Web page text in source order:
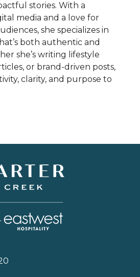
stories. With a
media and a love for
she specializes in
both authentic and
she’s writing lifestyle
or brand-driven posts,
clarity, and purpose to